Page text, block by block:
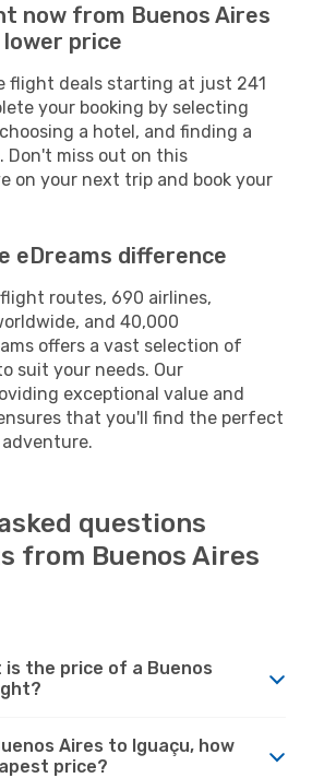
now from Buenos Aires
price
flight deals starting at just 241
your booking by selecting
a hotel, and finding a
Don't miss out on this
on your next trip and book your
eDreams difference
routes, 690 airlines,
and 40,000
offers a vast selection of
suit your needs. Our
exceptional value and
that you'll find the perfect
questions
from Buenos Aires
is the price of a Buenos
Aires to Iguaçu, how
price?